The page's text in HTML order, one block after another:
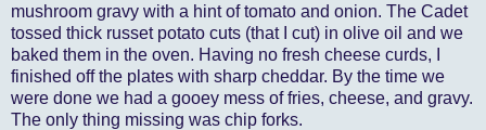
mushroom gravy with a hint of tomato and onion. The Cadet
tossed thick russet potato cuts (that I cut) in olive oil and we
baked them in the oven. Having no fresh cheese curds, I
finished off the plates with sharp cheddar. By the time we
were done we had a gooey mess of fries, cheese, and gravy.
The only thing missing was chip forks.